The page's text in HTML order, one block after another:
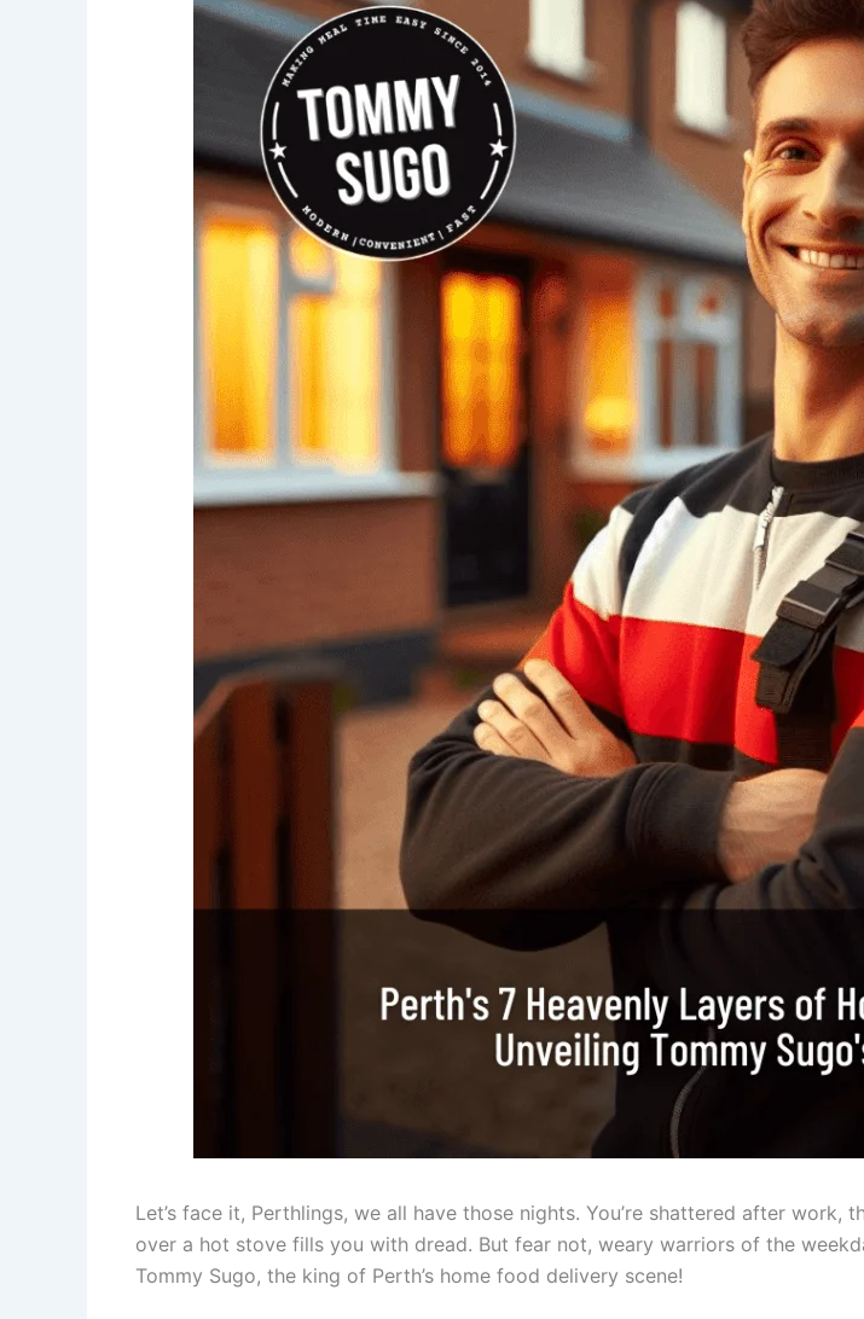
Let’s face it, Perthlings, we all have those nights. You’re shattered after
over a hot stove fills you with dread. But fear not, weary warriors of the
Tommy Sugo, the king of Perth’s home food delivery scene!